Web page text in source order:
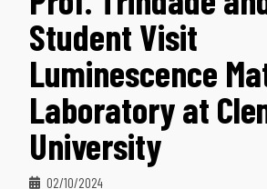
Student Visit
Luminescence
Laboratory at
University
02/10/2024